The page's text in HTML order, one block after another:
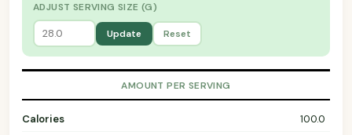
ADJUST SERVING SIZE (G)
Update Reset
AMOUNT PER SERVING
Calories
100.0